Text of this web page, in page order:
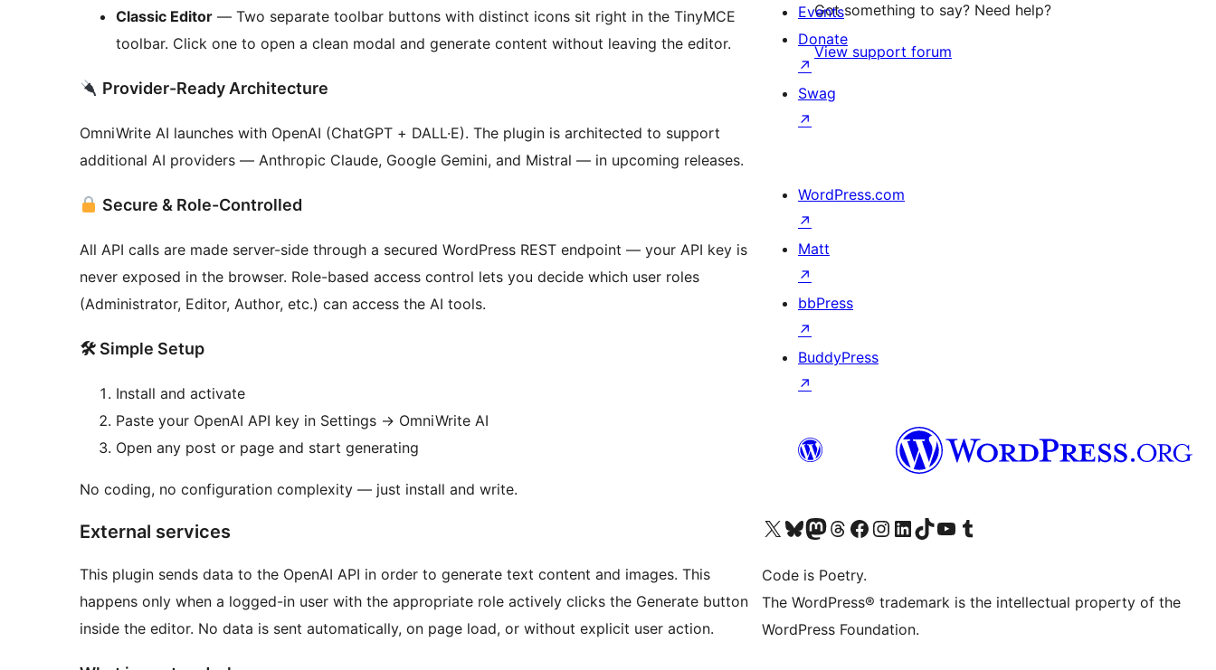
Classic Editor — Two separate toolbar buttons with distinct icons sit right in the TinyMCE
toolbar. Click one to open a clean modal and generate content without leaving the editor.
Provider-Ready Architecture
OmniWrite AI launches with OpenAI (ChatGPT + DALL·E). The plugin is architected to support
additional AI providers — Anthropic Claude, Google Gemini, and Mistral — in upcoming releases.
Secure & Role-Controlled
All API calls are made server-side through a secured WordPress REST endpoint — your API key is
never exposed in the browser. Role-based access control lets you decide which user roles
(Administrator, Editor, Author, etc.) can access the AI tools.
🛠 Simple Setup
Install and activate
Paste your OpenAI API key in Settings → OmniWrite AI
Open any post or page and start generating
No coding, no configuration complexity — just install and write.
External services
This plugin sends data to the OpenAI API in order to generate text content and images. This
happens only when a logged-in user with the appropriate role actively clicks the Generate button
inside the editor. No data is sent automatically, on page load, or without explicit user action.
Got something to say? Need help?
View support forum
Events
Donate
↗
Swag
↗
WordPress.com
↗
Matt
↗
bbPress
↗
BuddyPress
↗
Visit our X (formerly Twitter) account
Visit our Bluesky account
Visit our Mastodon account
Visit our Threads account
Visit our Facebook page
Visit our Instagram account
Visit our LinkedIn account
Visit our TikTok account
Visit our YouTube channel
Visit our Tumblr account
Code is Poetry.
The WordPress® trademark is the intellectual property of the
WordPress Foundation.